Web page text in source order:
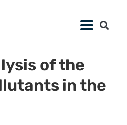
of the
in the